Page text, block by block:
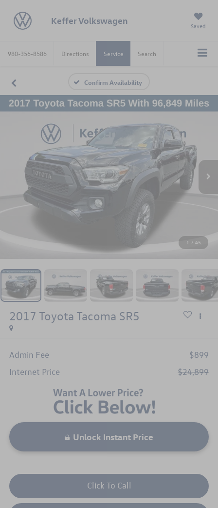
Keffer Volkswagen Saved
980-356-8586 Directions Service Search
Confirm Availability
1 / 45
2017 Toyota Tacoma SR5
Admin Fee
$899
Internet Price
$24,899
Unlock Instant Price
Click To Call